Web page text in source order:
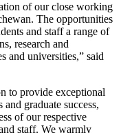
of our close working
The opportunities
and staff a range of
research and
and universities,” said
to provide exceptional
graduate success,
of our respective
staff. We warmly